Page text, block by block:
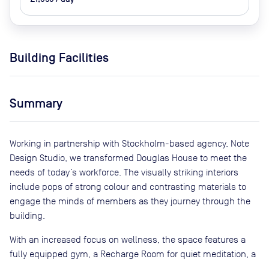
Building Facilities
Summary
Working in partnership with Stockholm-based agency, Note
Design Studio, we transformed Douglas House to meet the
needs of today’s workforce. The visually striking interiors
include pops of strong colour and contrasting materials to
engage the minds of members as they journey through the
building.
With an increased focus on wellness, the space features a
fully equipped gym, a Recharge Room for quiet meditation, a